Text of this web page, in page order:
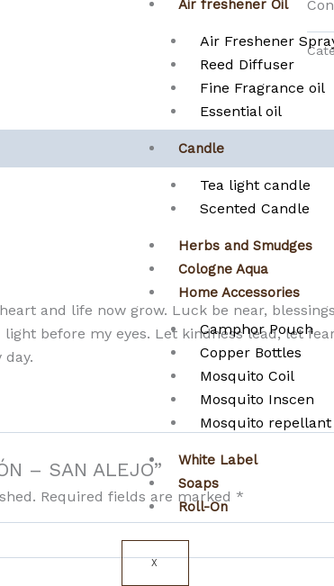
Air freshener Oil
Air Freshener
Reed Diffuser
Fine Fragrance oil
Essential oil
Candle
Tea light candle
Scented Candle
Herbs and Smudges
Cologne Aqua
Home Accessories
Camphor Pouch
Copper Bottles
Mosquito Coil
Mosquito Inscen
Mosquito
White Label
Soaps
Roll-On
X
and life now grow. Luck be near,
before my eyes. Let kindness lead, let
day.
– SAN ALEJO”
Required fields are marked *